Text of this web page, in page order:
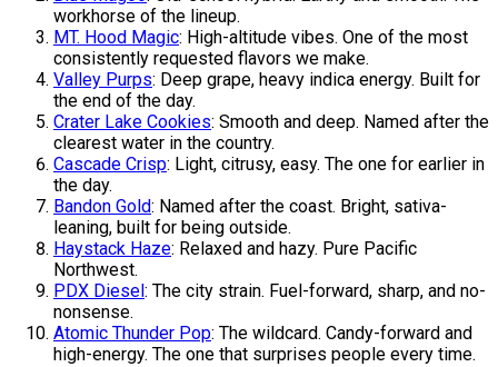
workhorse of the lineup.
MT. Hood Magic: High-altitude vibes. One of the most
consistently requested flavors we make.
Valley Purps: Deep grape, heavy indica energy. Built for
the end of the day.
Crater Lake Cookies: Smooth and deep. Named after the
clearest water in the country.
Cascade Crisp: Light, citrusy, easy. The one for earlier in
the day.
Bandon Gold: Named after the coast. Bright, sativa-
leaning, built for being outside.
Haystack Haze: Relaxed and hazy. Pure Pacific
Northwest.
PDX Diesel : The city strain. Fuel-forward, sharp, and no-
nonsense.
Atomic Thunder Pop: The wildcard. Candy-forward and
high-energy. The one that surprises people every time.